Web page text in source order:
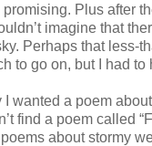
Plus after
imagine that
Perhaps that less-
to go on, but I had to
I wanted a poem
find a poem called
about stormy